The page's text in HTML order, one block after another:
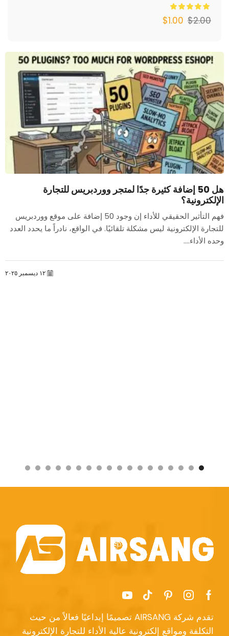
$2.00
$1.00
هل 50 إضافة كثيرة جدًا لمتجر ووردبريس للتجارة
الإلكترونية؟
فهم التأثير الحقيقي للأداء إن وجود 50 إضافة على موقع ووردبريس
للتجارة الإلكترونية ليس مشكلة تلقائيًا. في الواقع، نادراً ما يحدد العدد
وحده الأداء....
١٢ ديسمبر ٢٠٢٥
تقدم شركة AIRSANG تصميمًا إبداعيًا فعالاً من حيث
التكلفة ومواقع إلكترونية عالية الأداء للتجارة الإلكترونية